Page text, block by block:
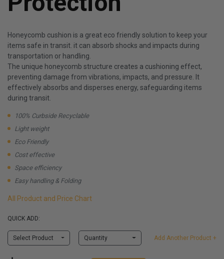
Honeycomb cushion is a great eco friendly solution to keep your
items safe in transit. it can absorb shocks and impacts during
transportation or handling.
The unique honeycomb structure creates a cushioning effect,
preventing damage from vibrations, impacts, and pressure. It
effectively absorbs and disperses energy, safeguarding items
during transit.
100% Curbside Recyclable
Light weight
Eco Friendly
Cost effective
Space efficiency
Easy handling & Folding
All Product and Price Chart
QUICK ADD:
Select Product Quantity Add Another Product +